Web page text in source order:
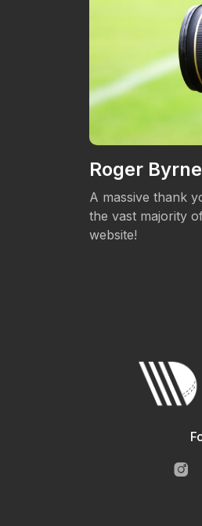
Roger Byrne
A massive thank
the vast majority
website!